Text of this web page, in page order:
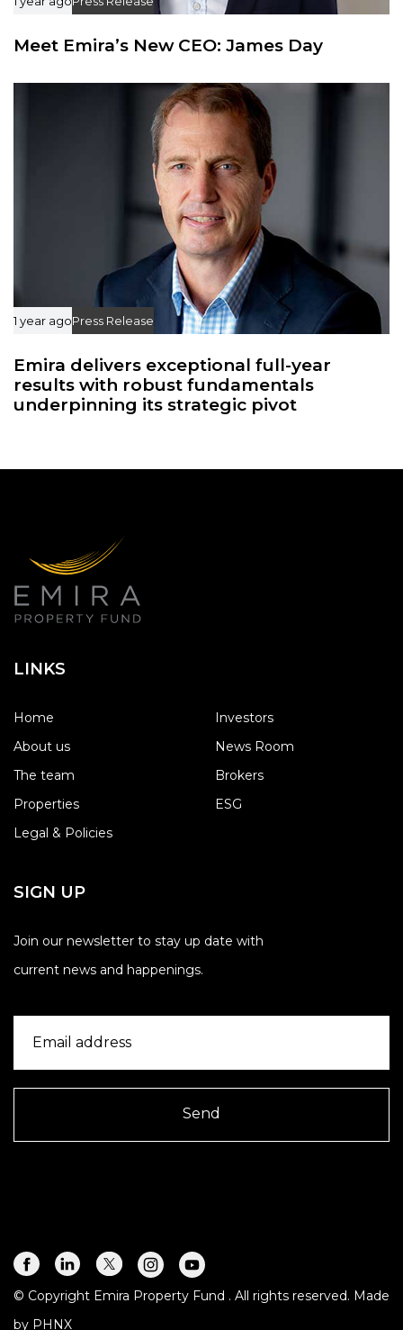
Meet Emira’s New CEO: James Day
1 year agoPress Release
Emira delivers exceptional full-year
results with robust fundamentals
underpinning its strategic pivot
LINKS
Home
About us
The team
Properties
Legal & Policies
Investors
News Room
Brokers
ESG
SIGN UP
Join our newsletter to stay up date with
current news and happenings.
Send
© Copyright Emira Property Fund . All rights reserved. Made
by PHNX